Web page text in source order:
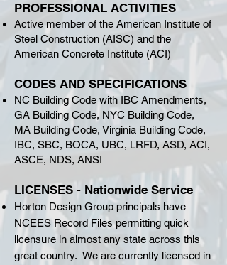
PROFESSIONAL ACTIVITIES
Active member of the American Institute of
Steel Construction (AISC) and the
American Concrete Institute (ACI)
CODES AND SPECIFICATIONS
NC Building Code with IBC Amendments,
GA Building Code, NYC Building Code,
MA Building Code, Virginia Building Code,
IBC, SBC, BOCA, UBC, LRFD, ASD, ACI,
ASCE, NDS, ANSI
LICENSES - Nationwide Service
Horton Design Group principals have
NCEES Record Files permitting quick
licensure in almost any state across this
great country. We are currently licensed in